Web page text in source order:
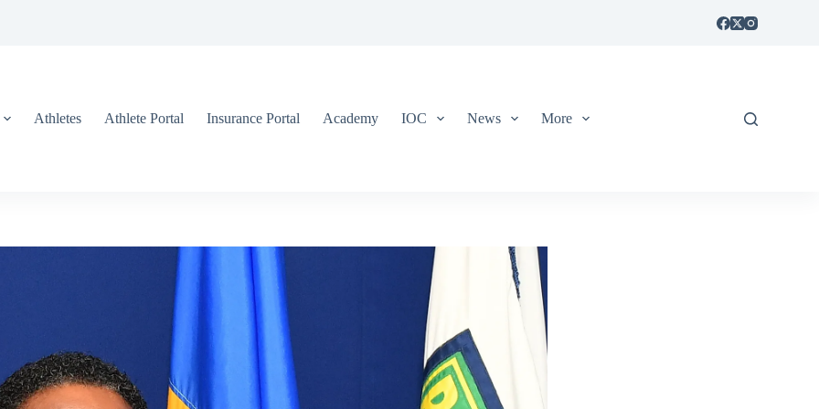
Athletes Athlete Portal Insurance Portal Academy IOC News More